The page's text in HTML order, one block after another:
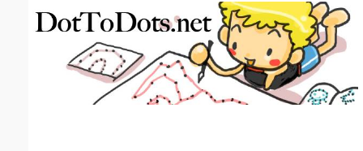
Email address:(optional)